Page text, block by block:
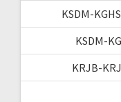
KSDM-
KSDM-
KRJB-